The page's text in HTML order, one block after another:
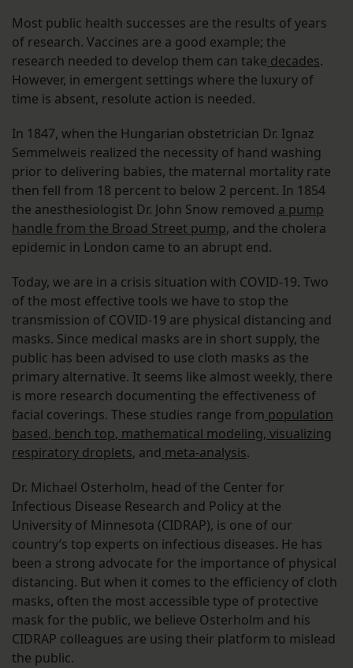
Most public health successes are the results of years
of research. Vaccines are a good example; the
research needed to develop them can take decades.
However, in emergent settings where the luxury of
time is absent, resolute action is needed.
In 1847, when the Hungarian obstetrician Dr. Ignaz
Semmelweis realized the necessity of hand washing
prior to delivering babies, the maternal mortality rate
then fell from 18 percent to below 2 percent. In 1854
the anesthesiologist Dr. John Snow removed a pump
handle from the Broad Street pump, and the cholera
epidemic in London came to an abrupt end.
Today, we are in a crisis situation with COVID-19. Two
of the most effective tools we have to stop the
transmission of COVID-19 are physical distancing and
masks. Since medical masks are in short supply, the
public has been advised to use cloth masks as the
primary alternative. It seems like almost weekly, there
is more research documenting the effectiveness of
facial coverings. These studies range from population
based, bench top, mathematical modeling, visualizing
respiratory droplets, and meta-analysis.
Dr. Michael Osterholm, head of the Center for
Infectious Disease Research and Policy at the
University of Minnesota (CIDRAP), is one of our
country’s top experts on infectious diseases. He has
been a strong advocate for the importance of physical
distancing. But when it comes to the efficiency of cloth
masks, often the most accessible type of protective
mask for the public, we believe Osterholm and his
CIDRAP colleagues are using their platform to mislead
the public.